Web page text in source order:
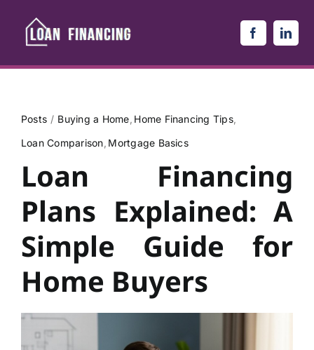
content
Posts Buying a Home Home Financing Tips
Loan Comparison Mortgage Basics
Loan Financing
Plans Explained: A
Simple Guide for
Home Buyers